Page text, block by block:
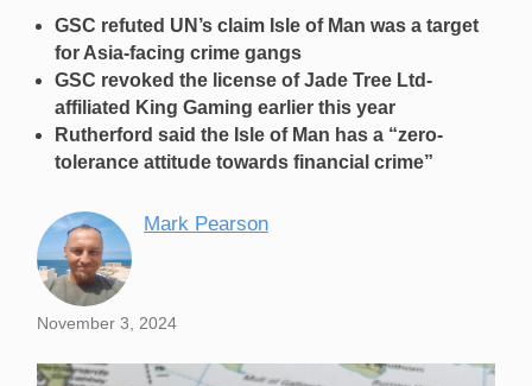
GSC refuted UN’s claim Isle of Man was a target
for Asia-facing crime gangs
GSC revoked the license of Jade Tree Ltd-
affiliated King Gaming earlier this year
Rutherford said the Isle of Man has a “zero-
tolerance attitude towards financial crime”
Mark Pearson
November 3, 2024